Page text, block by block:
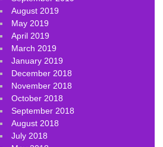
August 2019
May 2019
April 2019
March 2019
January 2019
December 2018
November 2018
October 2018
September 2018
August 2018
July 2018